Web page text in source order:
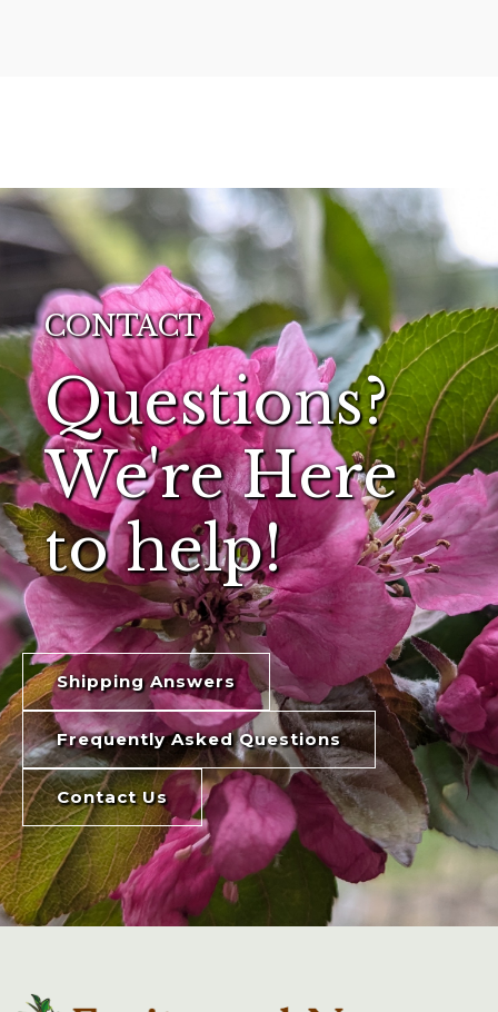
CONTACT
Questions?
We're Here
to help!
Shipping Answers
Frequently Asked Questions
Contact Us